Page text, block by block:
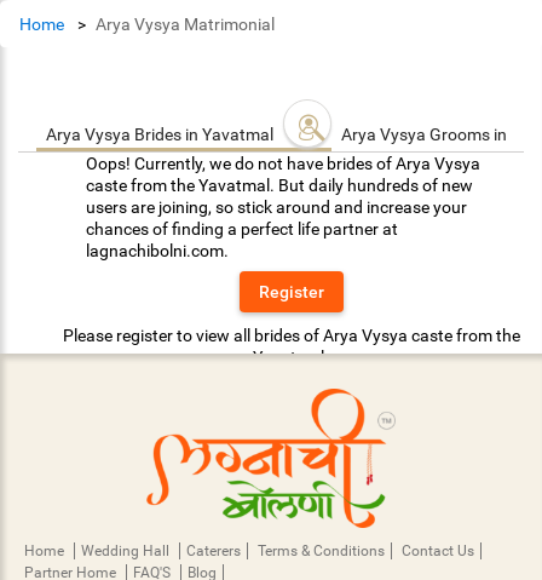
Home Arya Vysya Matrimonial
Arya Vysya Brides in Yavatmal
Arya Vysya Grooms in
Oops! Currently, we do not have brides of Arya Vysya
caste from the Yavatmal. But daily hundreds of new
users are joining, so stick around and increase your
chances of finding a perfect life partner at
lagnachibolni.com.
Register
Please register to view all brides of Arya Vysya caste from the
Yavatmal.
Home Wedding Hall Caterers Terms & Conditions
Contact Us
Partner Home
FAQ'S
Blog